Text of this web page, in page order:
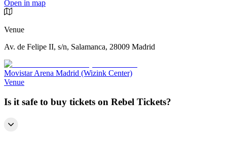
Open in map
Venue
Av. de Felipe II, s/n, Salamanca, 28009 Madrid
Movistar Arena Madrid (Wizink Center)
Venue
Is it safe to buy tickets on Rebel Tickets?